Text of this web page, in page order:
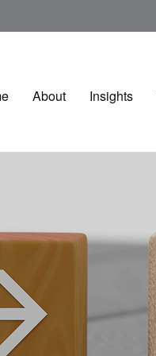
About Insights